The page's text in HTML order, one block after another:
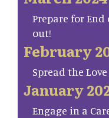
Prepare for End
out!
February
Spread the
January
Engage in a